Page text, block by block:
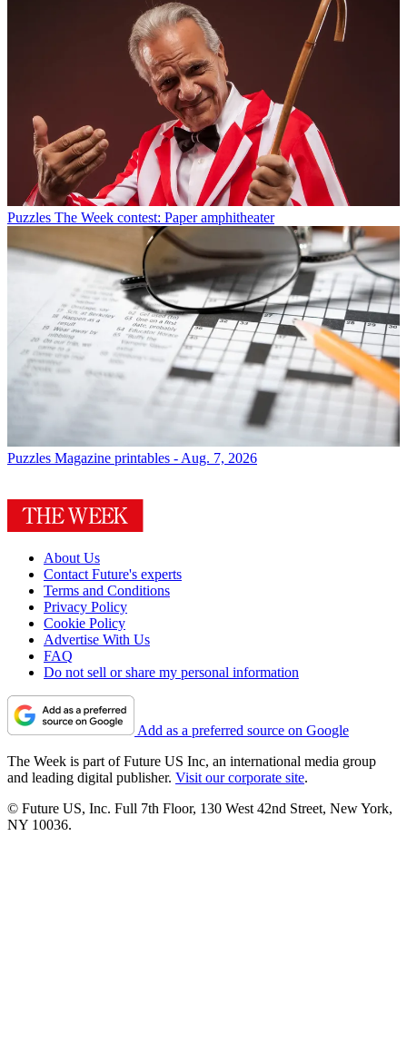
Puzzles The Week contest: Paper amphitheater
Puzzles Magazine printables - Aug. 7, 2026
About Us
Contact Future's experts
Terms and Conditions
Privacy Policy
Cookie Policy
Advertise With Us
FAQ
Do not sell or share my personal information
Add as a preferred source on Google
The Week is part of Future US Inc, an international media group
and leading digital publisher. Visit our corporate site.
© Future US, Inc. Full 7th Floor, 130 West 42nd Street, New York,
NY 10036.